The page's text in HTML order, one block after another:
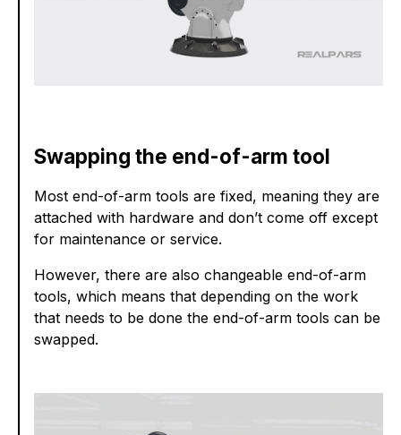
Swapping the end-of-arm tool
Most end-of-arm tools are fixed, meaning they are
attached with hardware and don’t come off except
for maintenance or service.
However, there are also changeable end-of-arm
tools, which means that depending on the work
that needs to be done the end-of-arm tools can be
swapped.